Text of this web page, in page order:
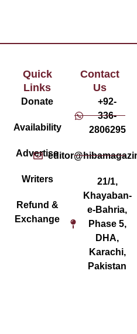
Quick
Links
Donate
Availability
Advertise
Writers
Refund &
Exchange
Contact
Us
+92-
336-
2806295
21/1,
Khayaban-
e-Bahria,
Phase 5,
DHA,
Karachi,
Pakistan